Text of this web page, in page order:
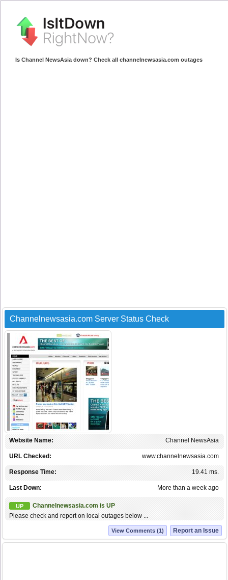
Is Channel NewsAsia down? Check all channelnewsasia.com outages
Channelnewsasia.com Server Status Check
Channel NewsAsia
Website Name:
www.channelnewsasia.com
URL Checked:
19.41 ms.
Response Time:
More than a week ago
Last Down:
UP
Channelnewsasia.com is UP
Please check and report on local outages below ...
Report an Issue
View Comments (1)